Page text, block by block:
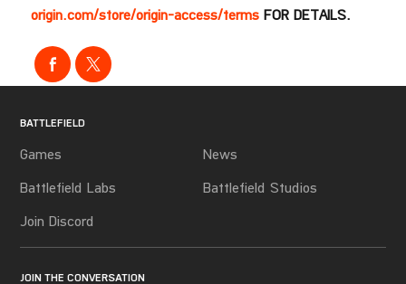
origin.com/store/origin-access/termsFOR DETAILS.